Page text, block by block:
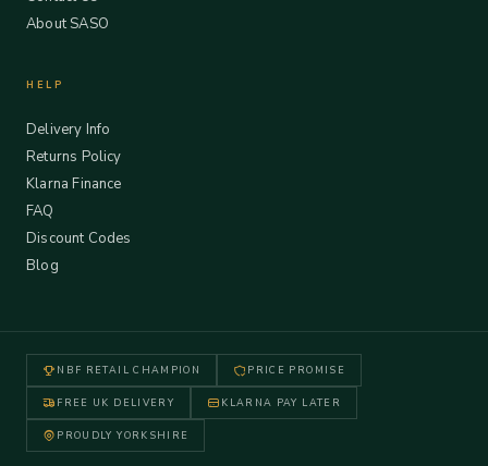
About SASO
HELP
Delivery Info
Returns Policy
Klarna Finance
FAQ
Discount Codes
Blog
NBF RETAIL CHAMPION PRICE PROMISE
FREE UK DELIVERY KLARNA PAY LATER
PROUDLY YORKSHIRE